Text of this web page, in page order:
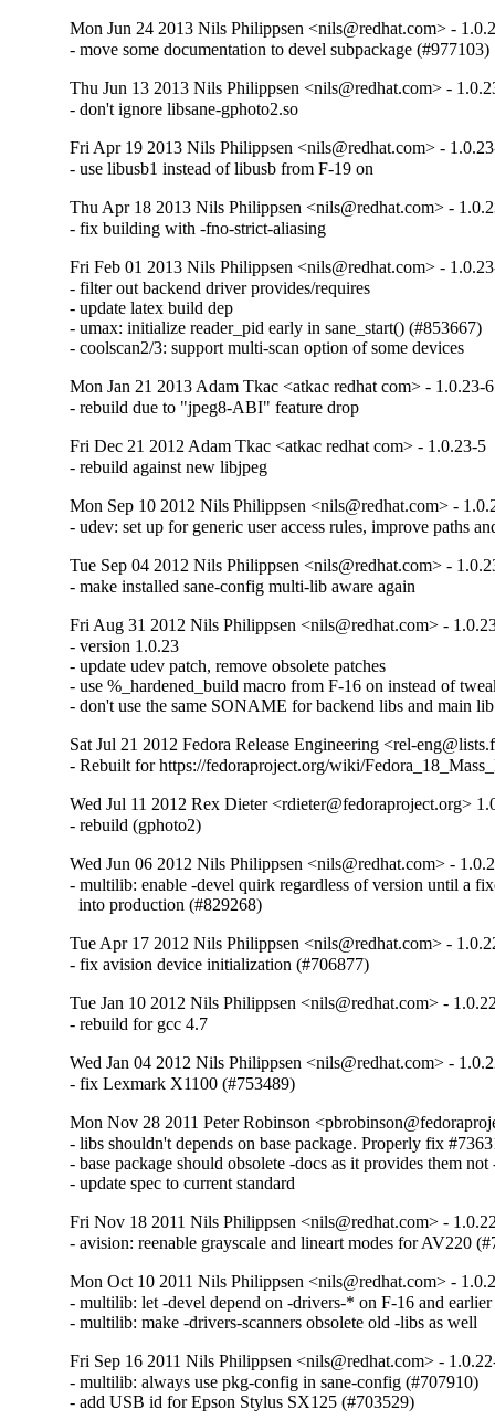
Mon Jun 24 2013 Nils Philippsen <nils@redhat.com> -
- move some documentation to devel subpackage (#977103)
Thu Jun 13 2013 Nils Philippsen <nils@redhat.com> -
- don't ignore libsane-gphoto2.so
Fri Apr 19 2013 Nils Philippsen <nils@redhat.com> -
- use libusb1 instead of libusb from F-19 on
Thu Apr 18 2013 Nils Philippsen <nils@redhat.com> -
- fix building with -fno-strict-aliasing
Fri Feb 01 2013 Nils Philippsen <nils@redhat.com> -
- filter out backend driver provides/requires
- update latex build dep
- umax: initialize reader_pid early in sane_start() (#853667)
- coolscan2/3: support multi-scan option of some devices
Mon Jan 21 2013 Adam Tkac <atkac redhat com> - 1.0.23-6
- rebuild due to "jpeg8-ABI" feature drop
Fri Dec 21 2012 Adam Tkac <atkac redhat com> - 1.0.23-5
- rebuild against new libjpeg
Mon Sep 10 2012 Nils Philippsen <nils@redhat.com> -
- udev: set up for generic user access rules, improve paths
Tue Sep 04 2012 Nils Philippsen <nils@redhat.com> -
- make installed sane-config multi-lib aware again
Fri Aug 31 2012 Nils Philippsen <nils@redhat.com> -
- version 1.0.23
- update udev patch, remove obsolete patches
- use %_hardened_build macro from F-16 on instead of
- don't use the same SONAME for backend libs and main lib
Sat Jul 21 2012 Fedora Release Engineering <rel-
- Rebuilt for https://fedoraproject.org/wiki/
Wed Jul 11 2012 Rex Dieter <rdieter@fedoraproject.org>
- rebuild (gphoto2)
Wed Jun 06 2012 Nils Philippsen <nils@redhat.com> -
- multilib: enable -devel quirk regardless of version until a
  into production (#829268)
Tue Apr 17 2012 Nils Philippsen <nils@redhat.com> -
- fix avision device initialization (#706877)
Tue Jan 10 2012 Nils Philippsen <nils@redhat.com> -
- rebuild for gcc 4.7
Wed Jan 04 2012 Nils Philippsen <nils@redhat.com> -
- fix Lexmark X1100 (#753489)
Mon Nov 28 2011 Peter Robinson
- libs shouldn't depends on base package. Properly fix
- base package should obsolete -docs as it provides them not
- update spec to current standard
Fri Nov 18 2011 Nils Philippsen <nils@redhat.com> -
- avision: reenable grayscale and lineart modes for AV220
Mon Oct 10 2011 Nils Philippsen <nils@redhat.com> -
- multilib: let -devel depend on -drivers-* on F-16 and
- multilib: make -drivers-scanners obsolete old -libs as well
Fri Sep 16 2011 Nils Philippsen <nils@redhat.com> -
- multilib: always use pkg-config in sane-config (#707910)
- add USB id for Epson Stylus SX125 (#703529)